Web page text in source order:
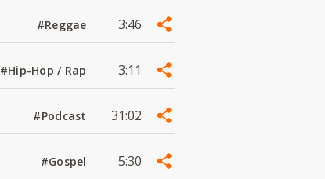
#Reggae 3:46
#Hip-Hop / Rap 3:11
#Podcast 31:02
#Gospel 5:30